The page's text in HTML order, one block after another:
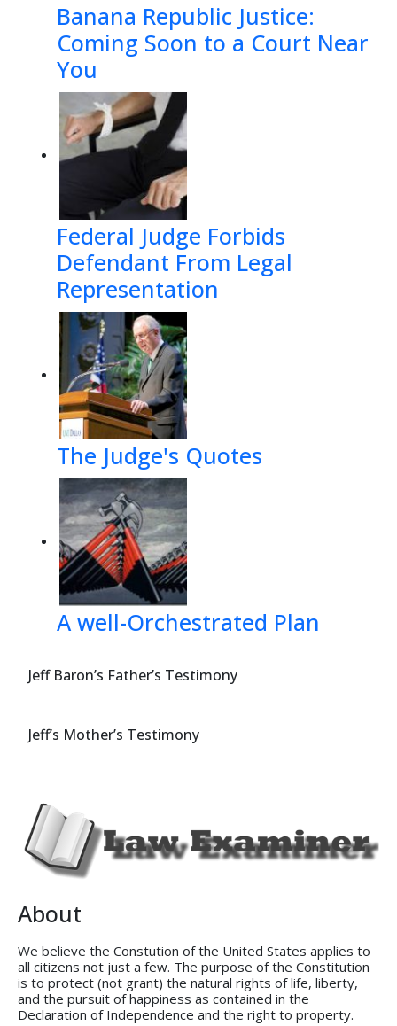
Banana Republic Justice:
Coming Soon to a Court Near
You
Federal Judge Forbids
Defendant From Legal
Representation
The Judge's Quotes
A well-Orchestrated Plan
Jeff Baron’s Father’s Testimony
Jeff’s Mother’s Testimony
About
We believe the Constution of the United States applies to
all citizens not just a few. The purpose of the Constitution
is to protect (not grant) the natural rights of life, liberty,
and the pursuit of happiness as contained in the
Declaration of Independence and the right to property.